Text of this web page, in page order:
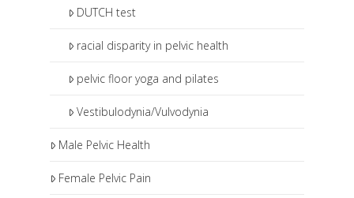
DUTCH test
racial disparity in pelvic health
pelvic floor yoga and pilates
Vestibulodynia/Vulvodynia
Male Pelvic Health
Female Pelvic Pain